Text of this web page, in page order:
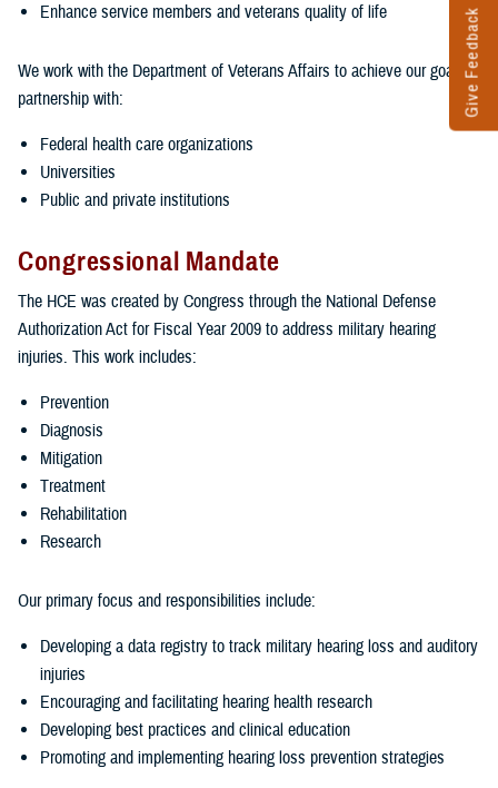
Give Feedback
Enhance service members and veterans quality of life
We work with the Department of Veterans Affairs to achieve our goals in
partnership with:
Federal health care organizations
Universities
Public and private institutions
Congressional Mandate
The HCE was created by Congress through the National Defense
Authorization Act for Fiscal Year 2009 to address military hearing
injuries. This work includes:
Prevention
Diagnosis
Mitigation
Treatment
Rehabilitation
Research
Our primary focus and responsibilities include:
Developing a data registry to track military hearing loss and auditory
injuries
Encouraging and facilitating hearing health research
Developing best practices and clinical education
Promoting and implementing hearing loss prevention strategies